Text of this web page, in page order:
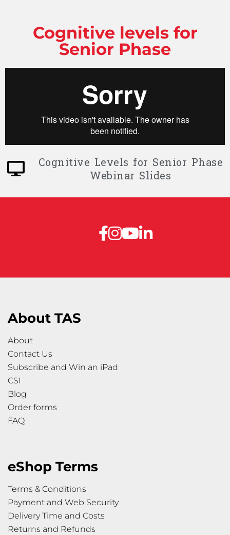
Cognitive levels for
Senior Phase
Cognitive Levels for Senior Phase
Webinar Slides
About TAS
About
Contact Us
Subscribe and Win an iPad
CSI
Blog
Order forms
FAQ
eShop Terms
Terms & Conditions
Payment and Web Security
Delivery Time and Costs
Returns and Refunds